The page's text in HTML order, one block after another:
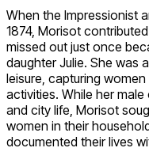
When the Impressionist
1874, Morisot
missed out just once
daughter Julie. She was
leisure, capturing
activities. While her
and city life, Morisot
women in their
documented their lives